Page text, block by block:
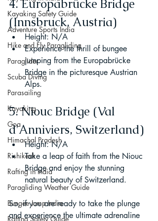
Kayaking Safety Guide
Adventure Sports India
Hike and Fly Paragliding
Paraglider
Scuba Diving
Parasailing
Kayaking
Goa
Himachal Pradesh
Rishikesh
Rafting in India
Paragliding Weather Guide
Bungee Jump India
Rafting Safety Guide
4. Europabrücke Bridge
(Innsbruck, Austria)
Height: N/A
Experience the thrill of bungee
jumping from the Europabrücke
Bridge in the picturesque Austrian
Alps.
5. Niouc Bridge (Val
d'Anniviers, Switzerland)
Height: N/A
Take a leap of faith from the Niouc
Bridge and enjoy the stunning
natural beauty of Switzerland.
So, if you are ready to take the plunge
and experience the ultimate adrenaline